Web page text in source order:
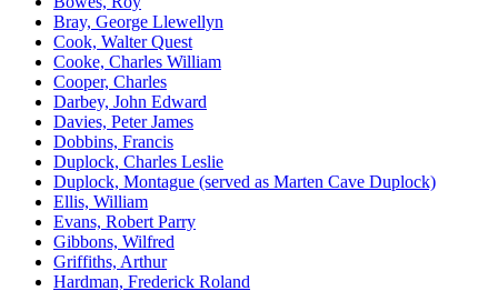
Bray, George Llewellyn
Cook, Walter Quest
Cooke, Charles William
Cooper, Charles
Darbey, John Edward
Davies, Peter James
Dobbins, Francis
Duplock, Charles Leslie
Duplock, Montague (served as Marten Cave Duplock)
Ellis, William
Evans, Robert Parry
Gibbons, Wilfred
Griffiths, Arthur
Hardman, Frederick Roland